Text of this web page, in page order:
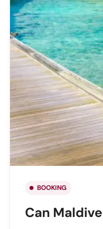
BOOKING
Can